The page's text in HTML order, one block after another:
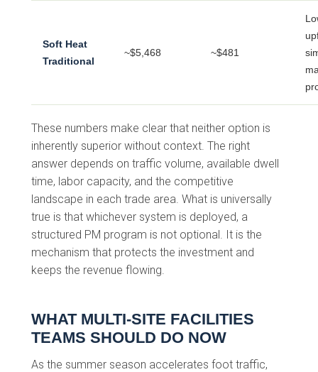
Soft Heat
Traditional
~$5,468 ~$481
These numbers make clear that neither option is
inherently superior without context. The right
answer depends on traffic volume, available dwell
time, labor capacity, and the competitive
landscape in each trade area. What is universally
true is that whichever system is deployed, a
structured PM program is not optional. It is the
mechanism that protects the investment and
keeps the revenue flowing.
WHAT MULTI-SITE FACILITIES
TEAMS SHOULD DO NOW
As the summer season accelerates foot traffic,